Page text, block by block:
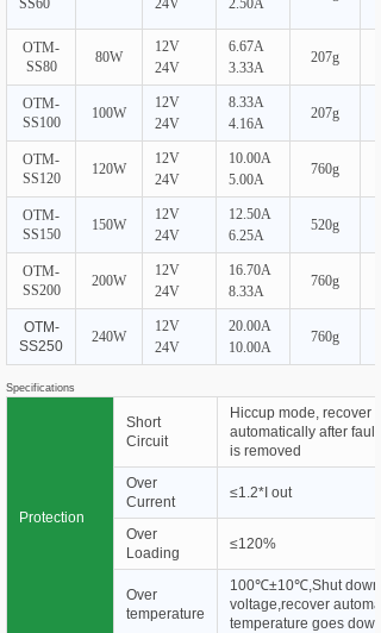
SS60
24V
2.50A
OTM-
SS80
80W
12V
24V
6.67A
3.33A
207g
OTM-
SS100
100W
12V
24V
8.33A
4.16A
207g
OTM-
SS120
120W
12V
24V
10.00A
5.00A
760g
OTM-
SS150
150W
12V
24V
12.50A
6.25A
520g
OTM-
SS200
200W
12V
24V
16.70A
8.33A
760g
OTM-
SS250
240W
12V
24V
20.00A
10.00A
760g
Specifications
Protection
Short
Circuit
Hiccup mode, recover
automatically after fault
is removed
Over
Current
≤1.2*I out
Over
Loading
≤120%
Over
temperature
100℃±10℃,Shut down
voltage,recover
temperature goes down.